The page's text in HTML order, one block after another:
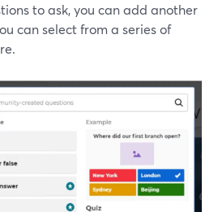
to ask, you can add another
can select from a series of